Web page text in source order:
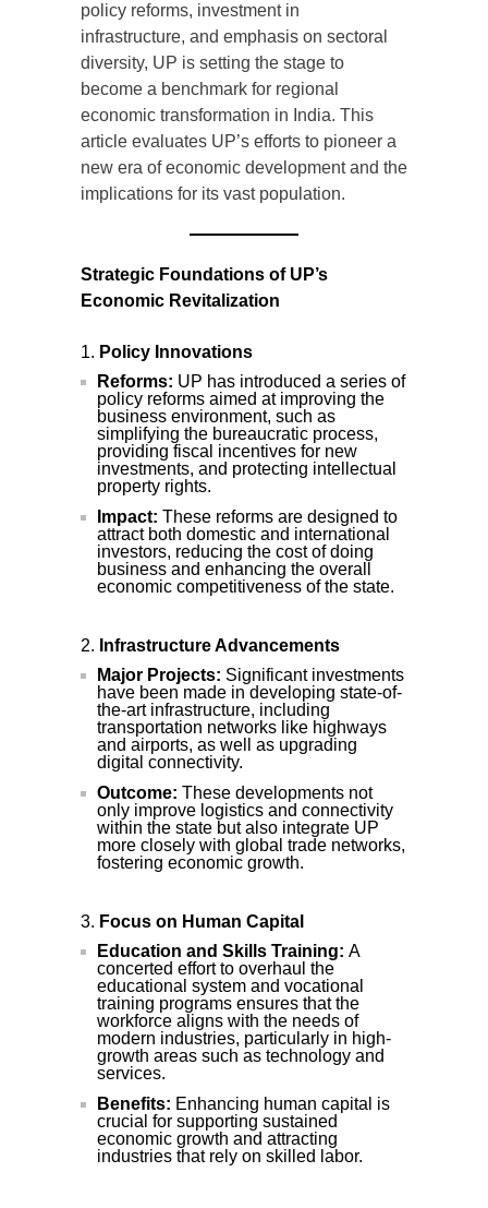
policy reforms, investment in
infrastructure, and emphasis on sectoral
diversity, UP is setting the stage to
become a benchmark for regional
economic transformation in India. This
article evaluates UP’s efforts to pioneer a
new era of economic development and the
implications for its vast population.
Strategic Foundations of UP’s
Economic Revitalization
Policy Innovations
Reforms: UP has introduced a series of
policy reforms aimed at improving the
business environment, such as
simplifying the bureaucratic process,
providing fiscal incentives for new
investments, and protecting intellectual
property rights.
Impact: These reforms are designed to
attract both domestic and international
investors, reducing the cost of doing
business and enhancing the overall
economic competitiveness of the state.
Infrastructure Advancements
Major Projects: Significant investments
have been made in developing state-of-
the-art infrastructure, including
transportation networks like highways
and airports, as well as upgrading
digital connectivity.
Outcome: These developments not
only improve logistics and connectivity
within the state but also integrate UP
more closely with global trade networks,
fostering economic growth.
Focus on Human Capital
Education and Skills Training: A
concerted effort to overhaul the
educational system and vocational
training programs ensures that the
workforce aligns with the needs of
modern industries, particularly in high-
growth areas such as technology and
services.
Benefits: Enhancing human capital is
crucial for supporting sustained
economic growth and attracting
industries that rely on skilled labor.